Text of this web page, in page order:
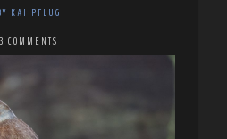
KAI PFLUG
3 COMMENTS